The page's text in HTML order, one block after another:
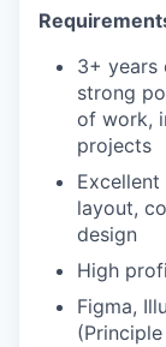
3+ years
strong
of work,
projects
layout,
design
High
Figma,